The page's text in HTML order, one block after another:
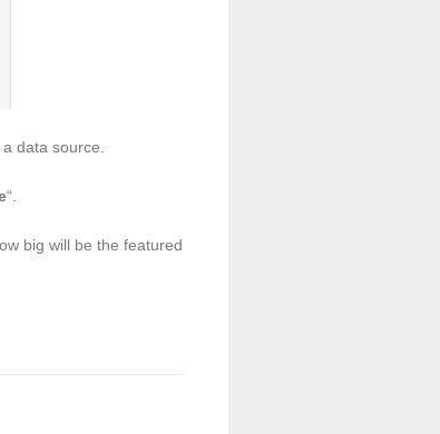
data source.
“.
big will be the featured